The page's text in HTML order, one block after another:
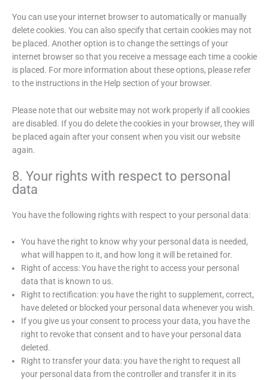
You can use your internet browser to automatically or manually
delete cookies. You can also specify that certain cookies may not
be placed. Another option is to change the settings of your
internet browser so that you receive a message each time a cookie
is placed. For more information about these options, please refer
to the instructions in the Help section of your browser.
Please note that our website may not work properly if all cookies
are disabled. If you do delete the cookies in your browser, they will
be placed again after your consent when you visit our website
again.
8. Your rights with respect to personal
data
You have the following rights with respect to your personal data:
You have the right to know why your personal data is needed,
what will happen to it, and how long it will be retained for.
Right of access: You have the right to access your personal
data that is known to us.
Right to rectification: you have the right to supplement, correct,
have deleted or blocked your personal data whenever you wish.
If you give us your consent to process your data, you have the
right to revoke that consent and to have your personal data
deleted.
Right to transfer your data: you have the right to request all
your personal data from the controller and transfer it in its